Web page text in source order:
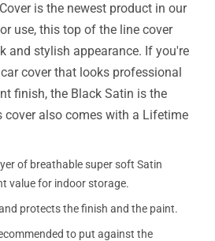
is the newest product in our
use, this top of the line cover
and stylish appearance. If you're
cover that looks professional
finish, the Black Satin is the
cover also comes with a Lifetime
of breathable super soft Satin
value for indoor storage.
protects the finish and the paint.
to put against the